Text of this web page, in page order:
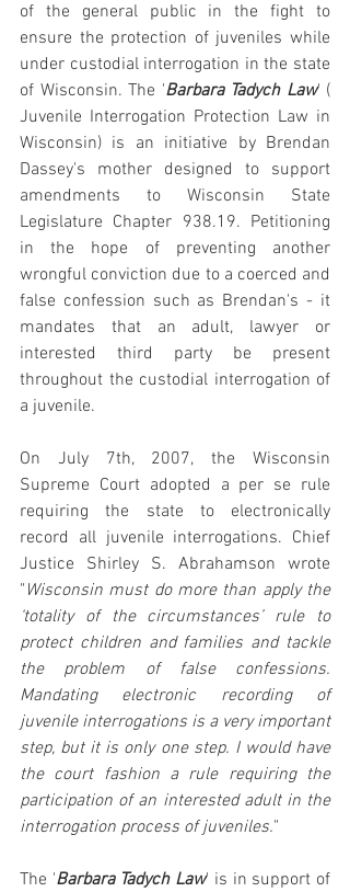
of the general public in the fight to
ensure the protection of juveniles while
under custodial interrogation in the state
of Wisconsin. The 'Barbara Tadych Law' (
Juvenile Interrogation Protection Law in
Wisconsin) is an initiative by Brendan
Dassey's mother designed to support
amendments to Wisconsin State
Legislature Chapter 938.19. Petitioning
in the hope of preventing another
wrongful conviction due to a coerced and
false confession such as Brendan's - it
mandates that an adult, lawyer or
interested third party be present
throughout the custodial interrogation of
a juvenile.
On July 7th, 2007, the Wisconsin
Supreme Court adopted a per se rule
requiring the state to electronically
record all juvenile interrogations. Chief
Justice Shirley S. Abrahamson wrote
" Wisconsin must do more than apply the
‘totality of the circumstances’ rule to
protect children and families and tackle
the problem of false confessions.
Mandating electronic recording of
juvenile interrogations is a very important
step, but it is only one step. I would have
the court fashion a rule requiring the
participation of an interested adult in the
interrogation process of juveniles."
The 'Barbara Tadych Law' is in support of